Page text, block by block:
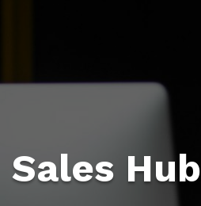
Sales Hub